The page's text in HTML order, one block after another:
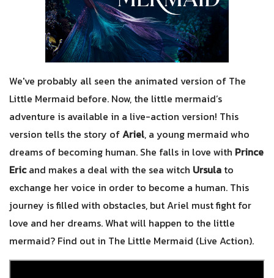
We've probably all seen the animated version of The
Little Mermaid before. Now, the little mermaid’s
adventure is available in a live-action version! This
version tells the story ofAriel, a young mermaid who
dreams of becoming human. She falls in love with Prince
Ericand makes a deal with the sea witch Ursula to
exchange her voice in order to become a human. This
journey is filled with obstacles, but Ariel must fight for
love and her dreams. What will happen to the little
mermaid? Find out in The Little Mermaid (Live Action).